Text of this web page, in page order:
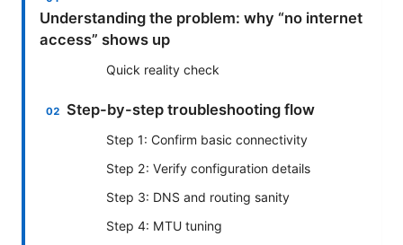
Understanding the problem: why “no internet
access” shows up
Quick reality check
Step-by-step troubleshooting flow
Step 1: Confirm basic connectivity
Step 2: Verify configuration details
Step 3: DNS and routing sanity
Step 4: MTU tuning